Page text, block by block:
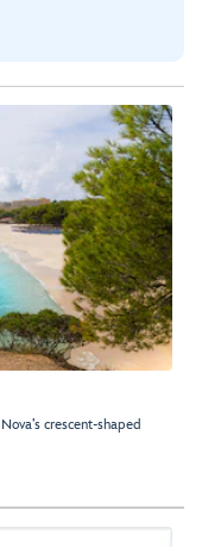
crescent-shaped